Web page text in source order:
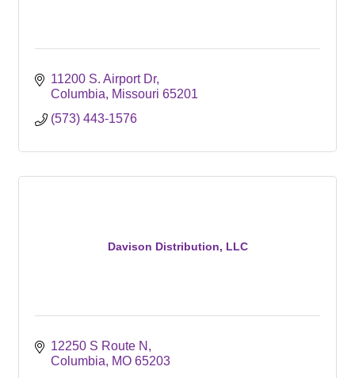
11200 S. Airport Dr
Columbia
Missouri 65201
(573) 443-1576
Davison Distribution, LLC
12250 S Route N
Columbia
MO 65203